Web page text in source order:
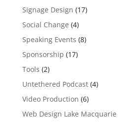
Signage Design (17)
Social Change (4)
Speaking Events (8)
Sponsorship (17)
Tools (2)
Untethered Podcast(4)
Video Production (6)
Web Design Lake Macquarie